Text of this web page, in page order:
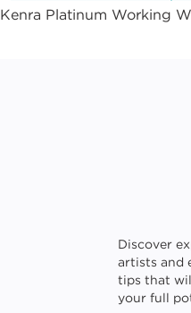
Kenra Platinum Working
Discover
artists and
tips that
your full